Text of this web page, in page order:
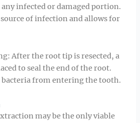
infected or damaged portion.
of infection and allows for
After the root tip is resected, a
to seal the end of the root.
from entering the tooth.
may be the only viable